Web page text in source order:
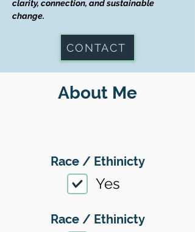
clarity, connection, and sustainable
change.
CONTACT
About Me
Race / Ethinicty
Yes
Race / Ethinicty